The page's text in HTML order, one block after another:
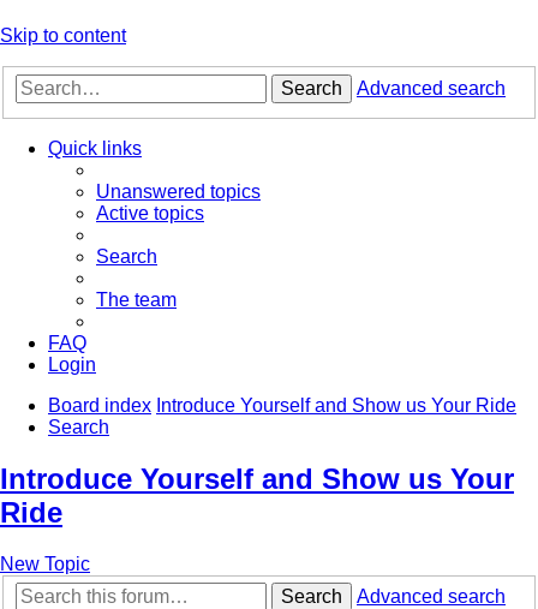
Skip to content
Search Advanced search
Quick links
Unanswered topics
Active topics
Search
The team
FAQ
Login
Board index Introduce Yourself and Show us Your Ride
Search
Introduce Yourself and Show us Your
Ride
New Topic
Search
Advanced search